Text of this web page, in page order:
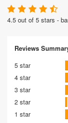
4.5 out of 5 stars -
Reviews
5 star
4 star
3 star
2 star
1 star